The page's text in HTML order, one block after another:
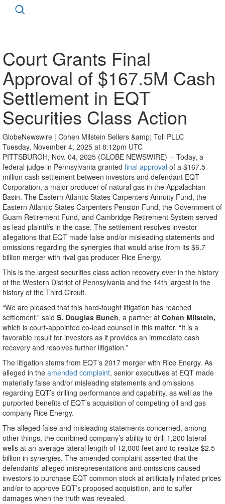
Court Grants Final
Approval of $167.5M Cash
Settlement in EQT
Securities Class Action
GlobeNewswire | Cohen Milstein Sellers &amp; Toll PLLC
Tuesday, November 4, 2025 at 8:12pm UTC
PITTSBURGH, Nov. 04, 2025 (GLOBE NEWSWIRE) -- Today, a
federal judge in Pennsylvania granted final approval of a $167.5
million cash settlement between investors and defendant EQT
Corporation, a major producer of natural gas in the Appalachian
Basin. The Eastern Atlantic States Carpenters Annuity Fund, the
Eastern Atlantic States Carpenters Pension Fund, the Government of
Guam Retirement Fund, and Cambridge Retirement System served
as lead plaintiffs in the case. The settlement resolves investor
allegations that EQT made false and/or misleading statements and
omissions regarding the synergies that would arise from its $6.7
billion merger with rival gas producer Rice Energy.
This is the largest securities class action recovery ever in the history
of the Western District of Pennsylvania and the 14th largest in the
history of the Third Circuit.
“We are pleased that this hard-fought litigation has reached
settlement,” said S. Douglas Bunch, a partner at Cohen Milstein,
which is court-appointed co-lead counsel in this matter. “It is a
favorable result for investors as it provides an immediate cash
recovery and resolves further litigation.”
The litigation stems from EQT’s 2017 merger with Rice Energy. As
alleged in the amended complaint, senior executives at EQT made
materially false and/or misleading statements and omissions
regarding EQT’s drilling performance and capability, as well as the
purported benefits of EQT’s acquisition of competing oil and gas
company Rice Energy.
The alleged false and misleading statements concerned, among
other things, the combined company’s ability to drill 1,200 lateral
wells at an average lateral length of 12,000 feet and to realize $2.5
billion in synergies. The amended complaint asserted that the
defendants’ alleged misrepresentations and omissions caused
investors to purchase EQT common stock at artificially inflated prices
and/or to approve EQT’s proposed acquisition, and to suffer
damages when the truth was revealed.